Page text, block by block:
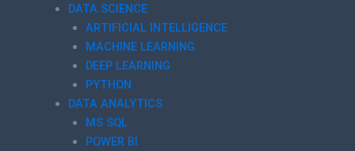
DATA SCIENCE
ARTIFICIAL INTELLIGENCE
MACHINE LEARNING
DEEP LEARNING
PYTHON
DATA ANALYTICS
MS SQL
POWER BI